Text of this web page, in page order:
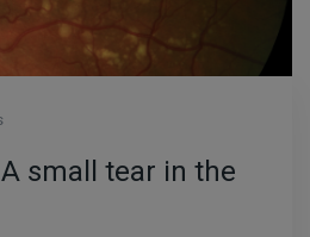
small tear in the